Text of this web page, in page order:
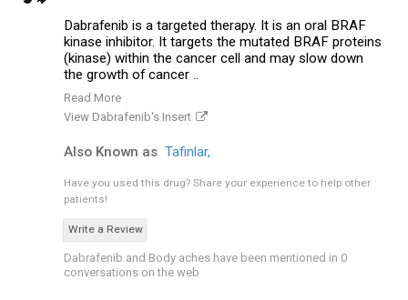
Dabrafenib is a targeted therapy. It is an oral BRAF
kinase inhibitor. It targets the mutated BRAF proteins
(kinase) within the cancer cell and may slow down
the growth of cancer ..
Read More
View Dabrafenib's Insert
Also Known as Tafinlar,
Have you used this drug? Share your experience to help other
patients!
Write a Review
Dabrafenib and Body aches have been mentioned in 0
conversations on the web